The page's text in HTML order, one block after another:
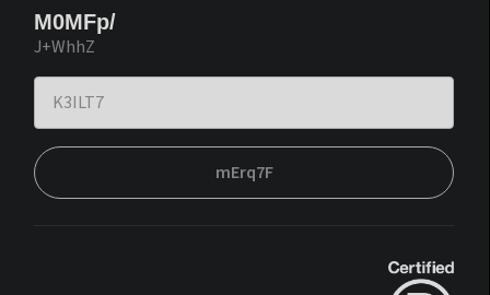
M0MFp/
J+WhhZ
mErq7F